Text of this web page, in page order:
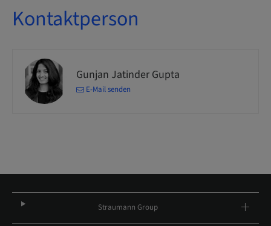
Kontaktperson
Gunjan Jatinder Gupta
E-Mail senden
Straumann Group